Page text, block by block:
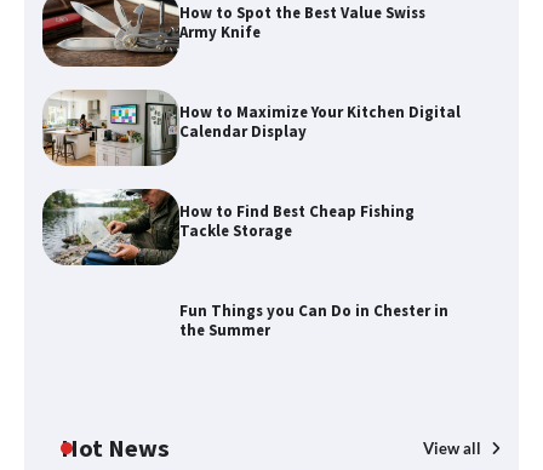
How to Spot the Best Value Swiss
Army Knife
How to Maximize Your Kitchen Digital
Calendar Display
How to Find Best Cheap Fishing
Tackle Storage
Fun Things you Can Do in Chester in
the Summer
Hot News View all
How to Maximize Your Kitchen Digital
Calendar Display